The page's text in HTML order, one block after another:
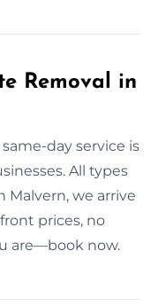
Removal in
day service is
All types
Malvern, we arrive
prices, no
are—book now.